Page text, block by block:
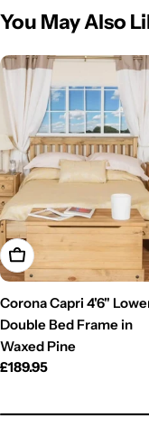
You May Also
Add To Cart
Corona Capri 4'6"
Double Bed Frame in
Waxed Pine
Regular
£189.95